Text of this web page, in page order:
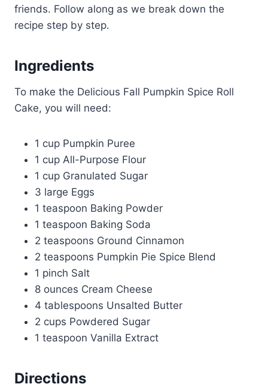
friends. Follow along as we break down the
recipe step by step.
Ingredients
To make the Delicious Fall Pumpkin Spice Roll
Cake, you will need:
1 cup Pumpkin Puree
1 cup All-Purpose Flour
1 cup Granulated Sugar
3 large Eggs
1 teaspoon Baking Powder
1 teaspoon Baking Soda
2 teaspoons Ground Cinnamon
2 teaspoons Pumpkin Pie Spice Blend
1 pinch Salt
8 ounces Cream Cheese
4 tablespoons Unsalted Butter
2 cups Powdered Sugar
1 teaspoon Vanilla Extract
Directions